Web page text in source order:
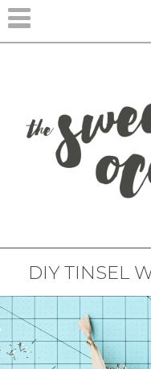
DIY TINSEL